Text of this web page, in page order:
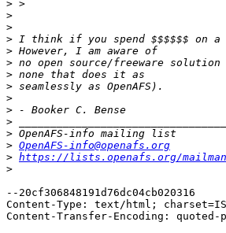
>
>
>
>
>
>
>
>
>
>
>
>
> OpenAFS-info@openafs.org
> https://lists.openafs.org/
>
--20cf306848191d76dc04cb020316
Content-Type: text/html;
Content-Transfer-Encoding: